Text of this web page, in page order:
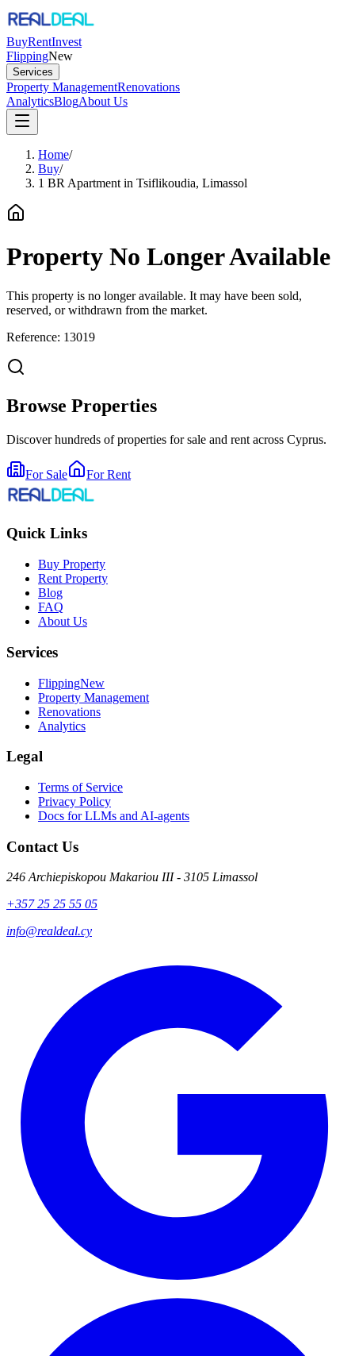
BuyRentInvest
FlippingNew
Services
Property ManagementRenovations
AnalyticsBlogAbout Us
Home/
Buy/
1 BR Apartment in Tsiflikoudia, Limassol
Property No Longer Available
This property is no longer available. It may have been sold,
reserved, or withdrawn from the market.
Reference: 13019
Browse Properties
Discover hundreds of properties for sale and rent across Cyprus.
For Sale For Rent
Quick Links
Buy Property
Rent Property
Blog
FAQ
About Us
Services
FlippingNew
Property Management
Renovations
Analytics
Legal
Terms of Service
Privacy Policy
Docs for LLMs and AI-agents
Contact Us
246 Archiepiskopou Makariou III - 3105 Limassol
+357 25 25 55 05
info@realdeal.cy